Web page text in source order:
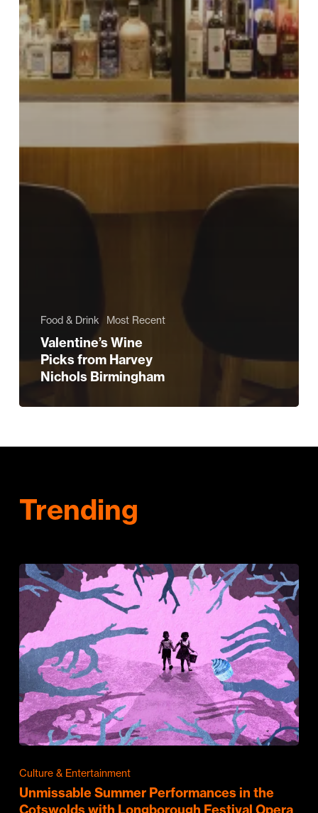
Food & Drink Most Recent
Valentine’s Wine
Picks from Harvey
Nichols Birmingham
Trending
Culture & Entertainment
Unmissable Summer Performances in the